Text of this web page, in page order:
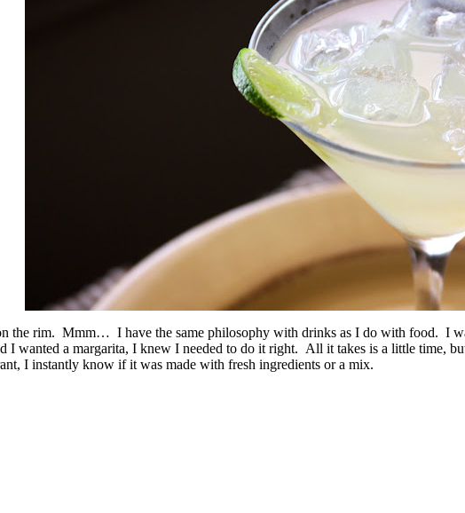
the rim. Mmm… I have the same philosophy with drinks as I do with food. I
wanted a margarita, I knew I needed to do it right. All it takes is a little time,
I instantly know if it was made with fresh ingredients or a mix.